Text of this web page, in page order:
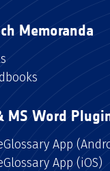
Memoranda
MS Word
App
App (iOS)